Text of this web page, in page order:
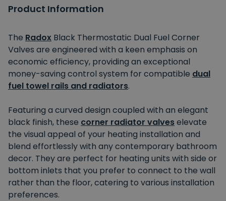
Product Information
The Radox Black Thermostatic Dual Fuel Corner
Valves are engineered with a keen emphasis on
economic efficiency, providing an exceptional
money-saving control system for compatible dual
fuel towel rails and radiators.
Featuring a curved design coupled with an elegant
black finish, these corner radiator valveselevate
the visual appeal of your heating installation and
blend effortlessly with any contemporary bathroom
decor. They are perfect for heating units with side or
bottom inlets that you prefer to connect to the wall
rather than the floor, catering to various installation
preferences.